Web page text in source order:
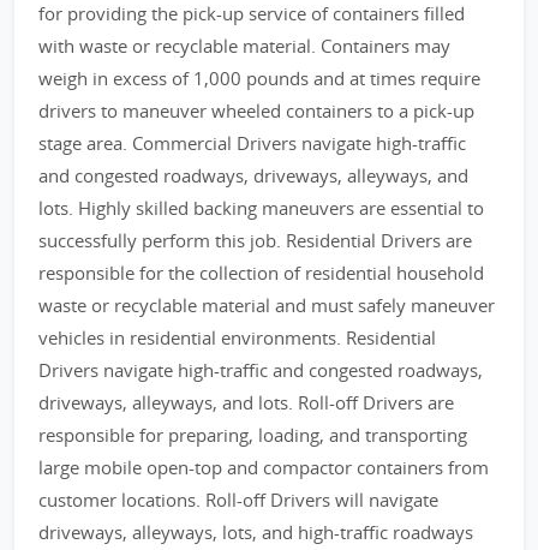
for providing the pick-up service of containers filled
with waste or recyclable material. Containers may
weigh in excess of 1,000 pounds and at times require
drivers to maneuver wheeled containers to a pick-up
stage area. Commercial Drivers navigate high-traffic
and congested roadways, driveways, alleyways, and
lots. Highly skilled backing maneuvers are essential to
successfully perform this job. Residential Drivers are
responsible for the collection of residential household
waste or recyclable material and must safely maneuver
vehicles in residential environments. Residential
Drivers navigate high-traffic and congested roadways,
driveways, alleyways, and lots. Roll-off Drivers are
responsible for preparing, loading, and transporting
large mobile open-top and compactor containers from
customer locations. Roll-off Drivers will navigate
driveways, alleyways, lots, and high-traffic roadways